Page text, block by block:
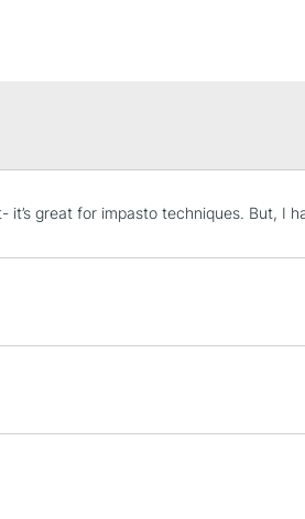
STANDARD UK
LARGE &
it’s great for impasto techniques. But, I